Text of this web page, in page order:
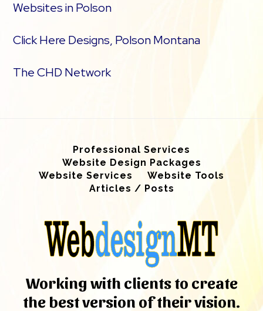
Websites in Polson
Click Here Designs, Polson Montana
The CHD Network
Professional Services
Website Design Packages
Website Services
Website Tools
Articles / Posts
Working with clients to create
the best version of their vision.